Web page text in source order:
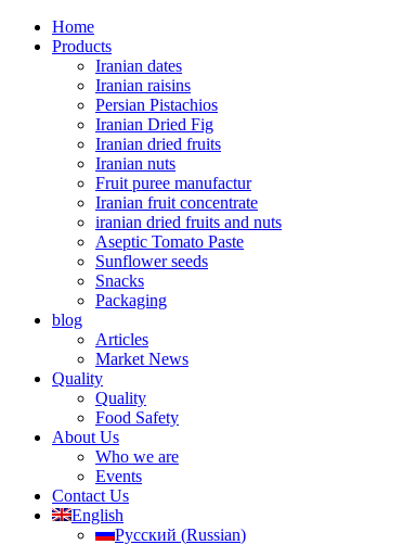
Home
Products
Iranian dates
Iranian raisins
Persian Pistachios
Iranian Dried Fig
Iranian dried fruits
Iranian nuts
Fruit puree manufactur
Iranian fruit concentrate
iranian dried fruits and nuts
Aseptic Tomato Paste
Sunflower seeds
Snacks
Packaging
blog
Articles
Market News
Quality
Quality
Food Safety
About Us
Who we are
Events
Contact Us
English
Русский (Russian)